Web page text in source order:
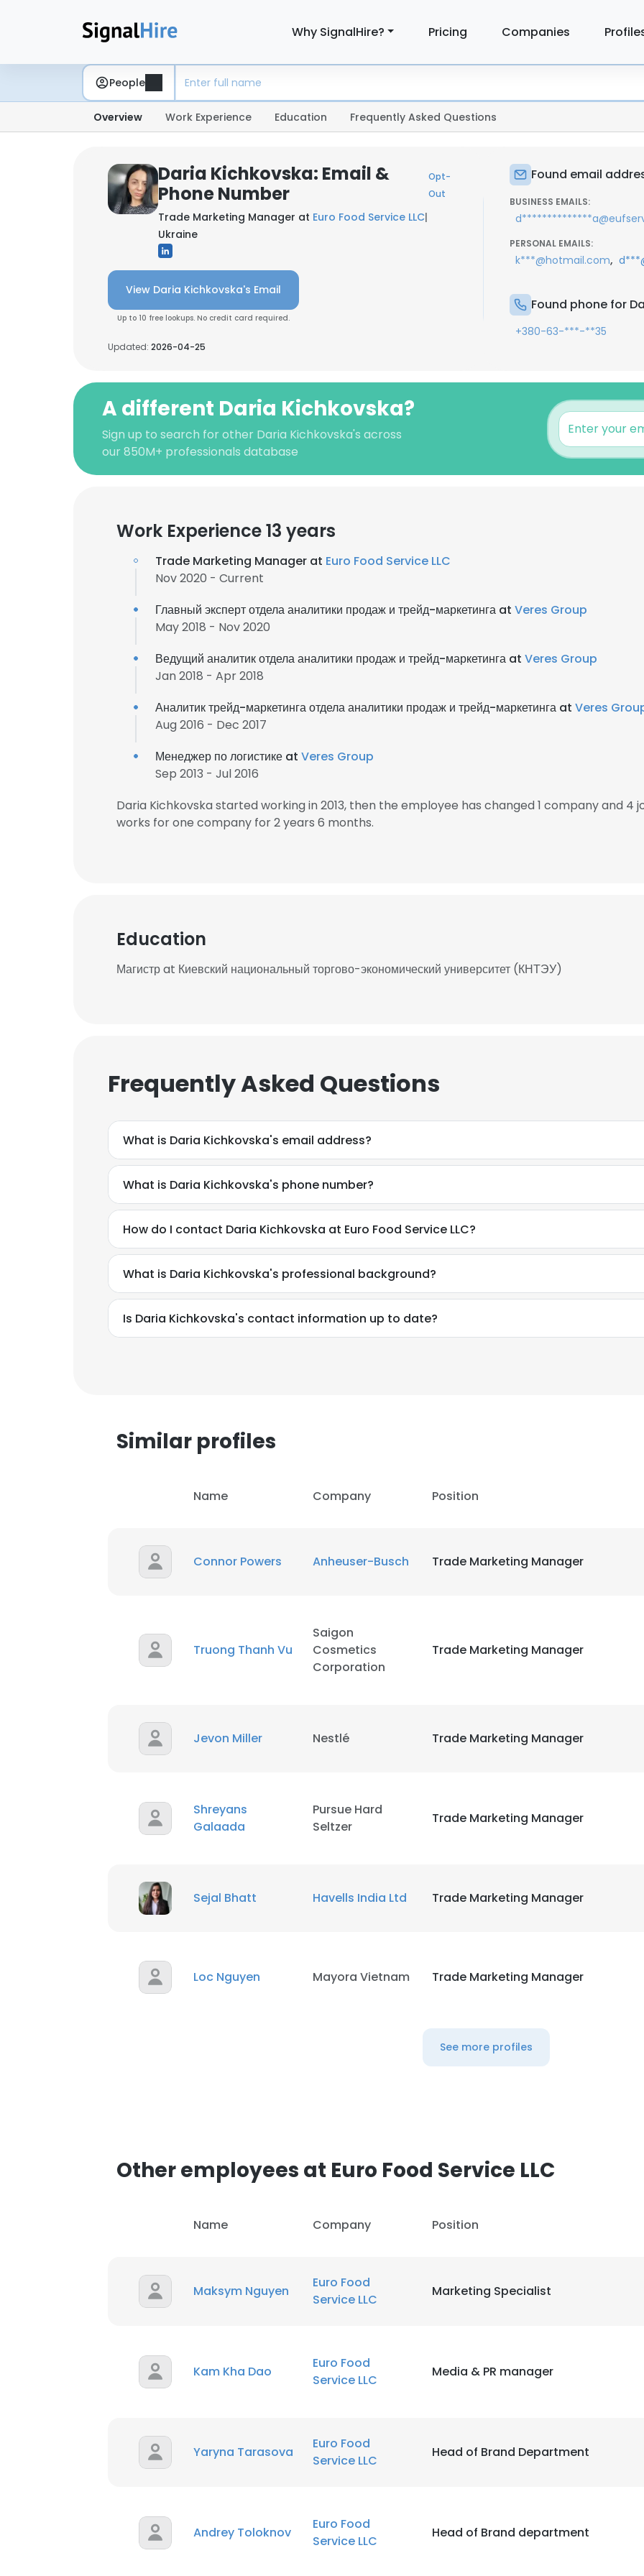
Why SignalHire? Pricing Companies
People
Overview Work Experience Education Frequently Asked Questions
Daria Kichkovska: Email &
Phone Number
Opt-
Out
Trade Marketing Manager at Euro Food Service LLC|
Ukraine
View Daria Kichkovska's Email
Up to 10 free lookups. No credit card required.
Updated: 2026-04-25
Found email
BUSINESS EMAILS:
PERSONAL EMAILS:
k***@hotmail.com,
Found phone for
+380-63-***-**35
A different Daria Kichkovska?
Sign up to search for other Daria Kichkovska's across
our 850M+ professionals database
Work Experience 13 years
Trade Marketing Manager at Euro Food Service LLC
Nov 2020 - Current
Главный эксперт отдела аналитики продаж и трейд-маркетинга at Veres Group
May 2018 - Nov 2020
Ведущий аналитик отдела аналитики продаж и трейд-маркетинга at Veres Group
Jan 2018 - Apr 2018
Аналитик трейд-маркетинга отдела аналитики продаж и трейд-маркетинга at Veres
Aug 2016 - Dec 2017
Менеджер по логистике at Veres Group
Sep 2013 - Jul 2016
Daria Kichkovska started working in 2013, then the employee has changed 1 company and 4
works for one company for 2 years 6 months.
Education
Магистр at Киевский национальный торгово-экономический университет (КНТЭУ)
Frequently Asked Questions
What is Daria Kichkovska's email address?
What is Daria Kichkovska's phone number?
How do I contact Daria Kichkovska at Euro Food Service LLC?
What is Daria Kichkovska's professional background?
Is Daria Kichkovska's contact information up to date?
Similar profiles
Name Company Position
Connor Powers Anheuser-Busch Trade Marketing Manager
Truong Thanh Vu
Saigon
Cosmetics
Corporation
Trade Marketing Manager
Jevon Miller Nestlé Trade Marketing Manager
Shreyans
Galaada
Pursue Hard
Seltzer
Trade Marketing Manager
Sejal Bhatt Havells India Ltd Trade Marketing Manager
Loc Nguyen Mayora Vietnam Trade Marketing Manager
See more profiles
Other employees at Euro Food Service LLC
Name Company Position
Maksym Nguyen
Euro Food
Service LLC
Marketing Specialist
Kam Kha Dao
Euro Food
Service LLC
Media & PR manager
Yaryna Tarasova
Euro Food
Service LLC
Head of Brand Department
Andrey Toloknov
Euro Food
Service LLC
Head of Brand department
This website uses cookies
DECLINE ALL
SHOW DETAILS